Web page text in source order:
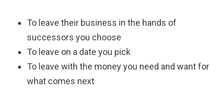
To leave their business in the hands of
successors you choose
To leave on a date you pick
To leave with the money you need and want for
what comes next